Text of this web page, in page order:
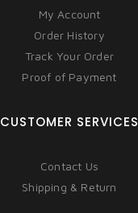
My Account
Order History
Track Your Order
Proof of Payment
CUSTOMER SERVICES
Contact Us
Shipping & Return